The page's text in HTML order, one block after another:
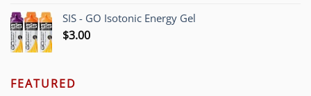
SIS - GO Isotonic Energy Gel
$3.00
FEATURED